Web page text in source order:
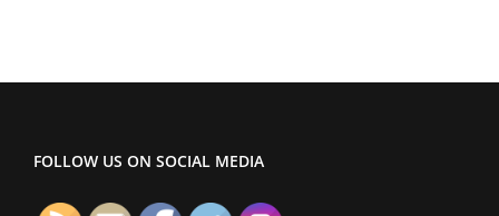
FOLLOW US ON SOCIAL MEDIA